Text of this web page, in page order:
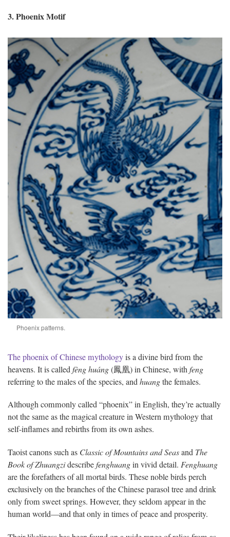
3. Phoenix Motif
Phoenix patterns.
The phoenix of Chinese mythologyis a divine bird from the
heavens. It is calledfèng huáng(鳳凰) in Chinese, withfeng
referring to the males of the species, andhuangthe females.
Although commonly called “phoenix” in English, they’re actually
not the same as the magical creature in Western mythology that
self-inflames and rebirths from its own ashes.
Taoist canons such as Classic of Mountains and Seasand The
Book of Zhuangzidescribefenghuangin vivid detail. Fenghuang
are the forefathers of all mortal birds. These noble birds perch
exclusively on the branches of the Chinese parasol tree and drink
only from sweet springs. However, they seldom appear in the
human world—and that only in times of peace and prosperity.